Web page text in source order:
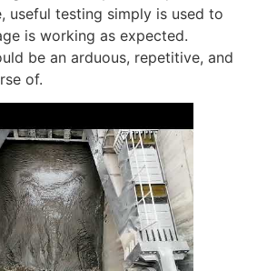
useful testing simply is used to
is working as expected.
be an arduous, repetitive, and
of.